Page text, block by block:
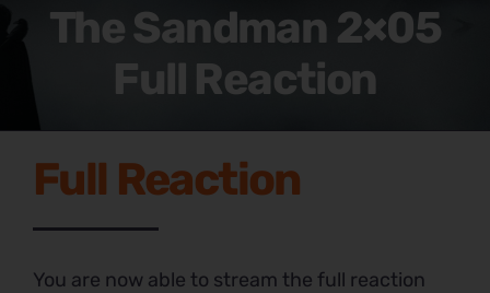
The Sandman 2×05
Full Reaction
Full Reaction
You are now able to stream the full reaction